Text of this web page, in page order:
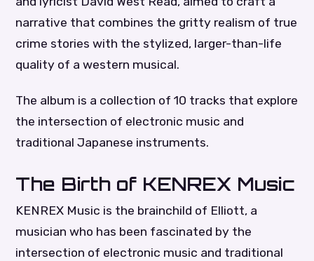
narrative that combines the gritty realism of true
crime stories with the stylized, larger-than-life
quality of a western musical.
The album is a collection of 10 tracks that explore
the intersection of electronic music and
traditional Japanese instruments.
The Birth of KENREX Music
KENREX Music is the brainchild of Elliott, a
musician who has been fascinated by the
intersection of electronic music and traditional